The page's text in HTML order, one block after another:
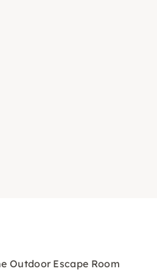
Outdoor Escape Room